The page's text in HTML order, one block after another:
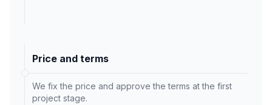
Price and terms
We fix the price and approve the terms at the first
project stage.